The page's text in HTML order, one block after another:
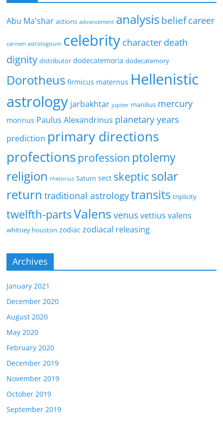
Abu Ma'shar actions advancement analysis beliefcareer
carmen astrologicum celebrity character death
dignity distributor dodecatemoria dodecatemory
Dorotheus firmicus maternus Hellenistic
astrology jarbakhtar jupiter manilius mercury
morinus Paulus Alexandrinus planetary years
prediction primary directions
profectionsprofession ptolemy
religion rhetorius Saturn sect skeptic solar
return traditional astrologytransits triplicity
twelfth-partsValens venus vettius valens
whitney houston zodiac zodiacal releasing
Archives
January 2021
December 2020
August 2020
May 2020
February 2020
December 2019
November 2019
October 2019
September 2019